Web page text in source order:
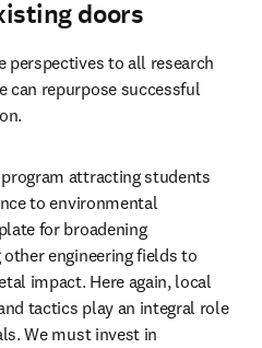
doors
perspectives to all research
can repurpose successful
attracting students
to environmental
for broadening
engineering fields to
impact. Here again, local
tactics play an integral role
We must invest in